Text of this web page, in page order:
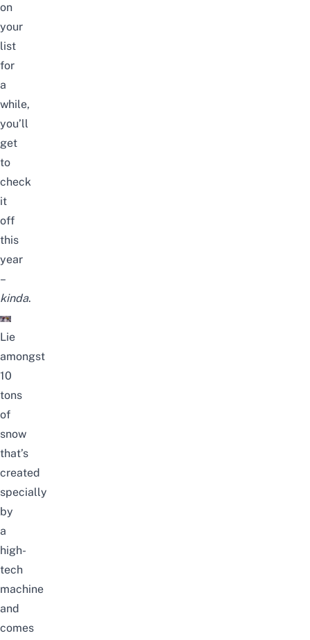
on
your
list
for
a
while,
you’ll
get
to
check
it
off
this
year
–
kinda.
Lie
amongst
10
tons
of
snow
that’s
created
specially
by
a
high-
tech
machine
and
comes